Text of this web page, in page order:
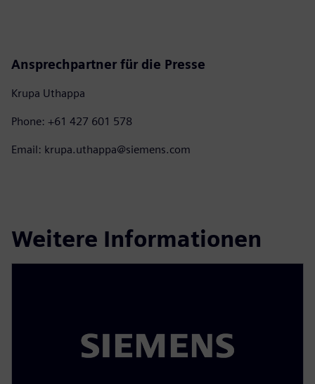
Ansprechpartner für die Presse
Krupa Uthappa
Phone: +61 427 601 578
Email: krupa.uthappa@siemens.com
Weitere Informationen